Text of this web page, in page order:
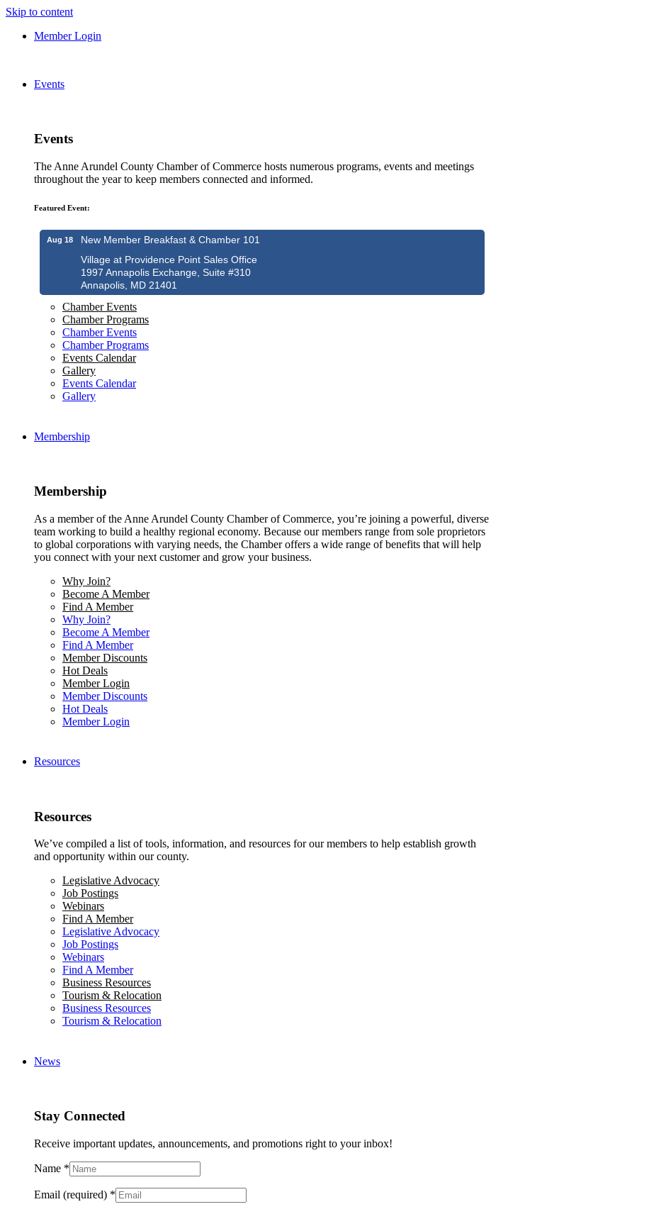
Skip to content
Member Login
Events
Events
The Anne Arundel County Chamber of Commerce hosts numerous programs, events and meetings
throughout the year to keep members connected and informed.
Featured Event:
Aug 18
New Member Breakfast & Chamber 101
Village at Providence Point Sales Office
1997 Annapolis Exchange, Suite #310
Annapolis, MD 21401
Chamber Events
Chamber Programs
Chamber Events
Chamber Programs
Events Calendar
Gallery
Events Calendar
Gallery
Membership
Membership
As a member of the Anne Arundel County Chamber of Commerce, you’re joining a powerful, diverse
team working to build a healthy regional economy. Because our members range from sole proprietors
to global corporations with varying needs, the Chamber offers a wide range of benefits that will help
you connect with your next customer and grow your business.
Why Join?
Become A Member
Find A Member
Why Join?
Become A Member
Find A Member
Member Discounts
Hot Deals
Member Login
Member Discounts
Hot Deals
Member Login
Resources
Resources
We’ve compiled a list of tools, information, and resources for our members to help establish growth
and opportunity within our county.
Legislative Advocacy
Job Postings
Webinars
Find A Member
Legislative Advocacy
Job Postings
Webinars
Find A Member
Business Resources
Tourism & Relocation
Business Resources
Tourism & Relocation
News
Stay Connected
Receive important updates, announcements, and promotions right to your inbox!
Name *
Email (required) *